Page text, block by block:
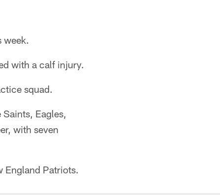
week.
with a calf injury.
squad.
Eagles,
with seven
England Patriots.